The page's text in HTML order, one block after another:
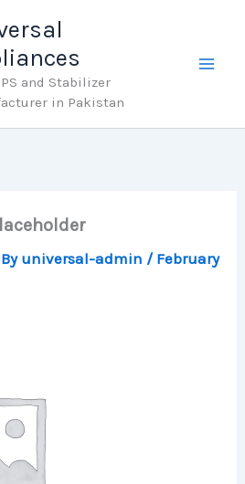
and Stabilizer
in Pakistan
universal-admin / February